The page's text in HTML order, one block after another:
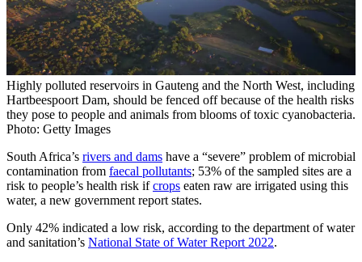
Highly polluted reservoirs in Gauteng and the North West, including
Hartbeespoort Dam, should be fenced off because of the health risks
they pose to people and animals from blooms of toxic cyanobacteria.
Photo: Getty Images
South Africa’s rivers and dams have a “severe” problem of microbial
contamination from faecal pollutants; 53% of the sampled sites are a
risk to people’s health risk ifcrops eaten raw are irrigated using this
water, a new government report states.
Only 42% indicated a low risk, according to the department of water
and sanitation’s National State of Water Report 2022.